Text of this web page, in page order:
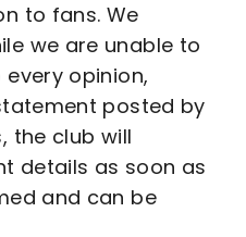
to fans. We
we are unable to
opinion,
posted by
the club will
details as soon as
and can be